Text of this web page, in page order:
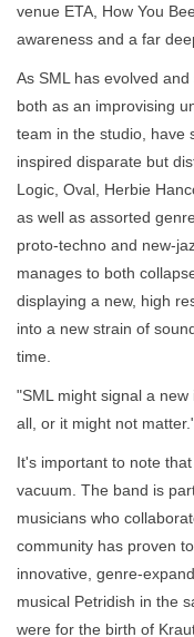
venue ETA, How You
awareness and a far
As SML has evolved
both as an improvising
team in the studio, have
inspired disparate but
Logic, Oval, Herbie
as well as assorted
proto-techno and new-
manages to both
displaying a new, high
into a new strain of
time.
"SML might signal a
all, or it might not
It's important to note
vacuum. The band is
musicians who
community has proven
innovative, genre-
musical Petridish in the
were for the birth of